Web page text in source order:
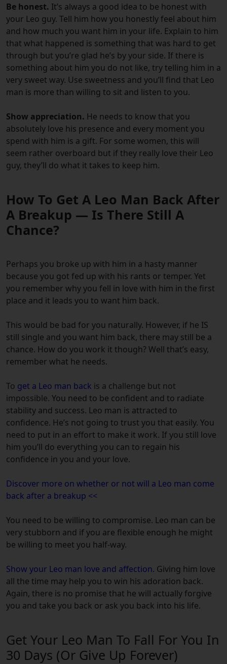
Be honest. It’s always a good idea to be honest with
your Leo guy. Tell him how you honestly feel about him
and how much you want him in your life. Explain to him
that what happened is something that was hard to get
through but you’re glad he’s by your side. If there is
something about him you do not like, try telling him in a
very sweet way. Use sweetness and you’ll find that Leo
man is more than willing to sit and listen to you.
Show appreciation. He needs to know that you
absolutely love his presence and every moment you
spend with him is a gift. For some women, this will
seem rather overboard but if they really love their Leo
guy, they’ll do what it takes to keep him.
How To Get A Leo Man Back After
A Breakup — Is There Still A
Chance?
Perhaps you broke up with him in a hasty manner
because you got fed up with his rants or temper. Yet
you remember why you fell in love with him in the first
place and it leads you to want him back.
This would be bad for you naturally. However, if he IS
still single and you want him back, there may still be a
chance. How do you work it though? Well that’s easy,
remember what he needs.
To get a Leo man back is a challenge but not
impossible. You need to be confident and to radiate
stability and success. Leo man is attracted to
confidence. He’s not going to trust you that easily. You
need to put in an effort to make it work. If you still love
him you’ll do everything you can to regain his
confidence in you and your love.
Discover more on whether or not will a Leo man come
back after a breakup <<
You need to be willing to compromise. Leo man can be
very stubborn and if you are flexible enough he might
be willing to meet you half-way.
Show your Leo man love and affection. Giving him love
all the time may help you to win his adoration back.
Again, there is no promise that he will actually forgive
you and take you back or ask you back into his life.
Get Your Leo Man To Fall For You In
30 Days (Or Give Up Forever)